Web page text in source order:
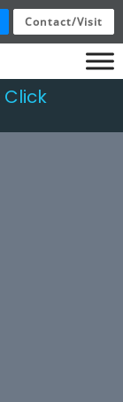
Contact/Visit
Click